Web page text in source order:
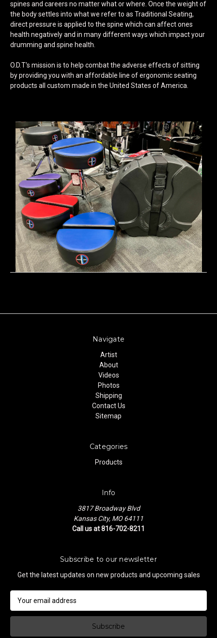
spines and careers no matter what or where. Once the weight of
the body settles into what we refer to as Traditional Seating,
direct pressure is applied to the spine which can affect ones
health negatively and in many different ways which impact your
drumming and spine health.
O.D.T's mission is to help combat the adverse effects of sitting
by providing you with an affordable line of ergonomic seating
products all custom made in the United States of America.
Navigate
Artist
About
Videos
Photos
Shipping
Contact Us
Sitemap
Categories
Products
Info
3817 Broadway Blvd
Kansas City, MO 64111
Call us at 816-702-8211
Subscribe to our newsletter
Get the latest updates on new products and upcoming sales
a
l